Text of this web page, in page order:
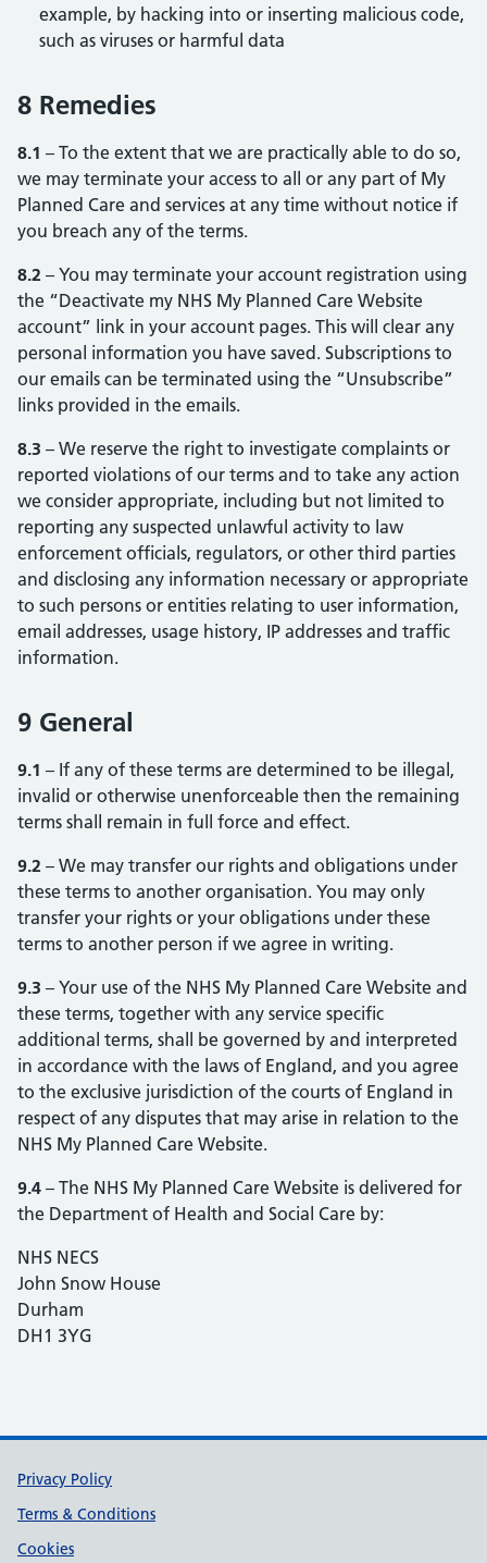
example, by hacking into or inserting malicious code,
such as viruses or harmful data
8 Remedies
8.1 – To the extent that we are practically able to do so,
we may terminate your access to all or any part of My
Planned Care and services at any time without notice if
you breach any of the terms.
8.2 – You may terminate your account registration using
the “Deactivate my NHS My Planned Care Website
account” link in your account pages. This will clear any
personal information you have saved. Subscriptions to
our emails can be terminated using the “Unsubscribe”
links provided in the emails.
8.3 – We reserve the right to investigate complaints or
reported violations of our terms and to take any action
we consider appropriate, including but not limited to
reporting any suspected unlawful activity to law
enforcement officials, regulators, or other third parties
and disclosing any information necessary or appropriate
to such persons or entities relating to user information,
email addresses, usage history, IP addresses and traffic
information.
9 General
9.1 – If any of these terms are determined to be illegal,
invalid or otherwise unenforceable then the remaining
terms shall remain in full force and effect.
9.2 – We may transfer our rights and obligations under
these terms to another organisation. You may only
transfer your rights or your obligations under these
terms to another person if we agree in writing.
9.3 – Your use of the NHS My Planned Care Website and
these terms, together with any service specific
additional terms, shall be governed by and interpreted
in accordance with the laws of England, and you agree
to the exclusive jurisdiction of the courts of England in
respect of any disputes that may arise in relation to the
NHS My Planned Care Website.
9.4 – The NHS My Planned Care Website is delivered for
the Department of Health and Social Care by:
NHS NECS
John Snow House
Durham
DH1 3YG
Support links
Privacy Policy
Terms & Conditions
Cookies